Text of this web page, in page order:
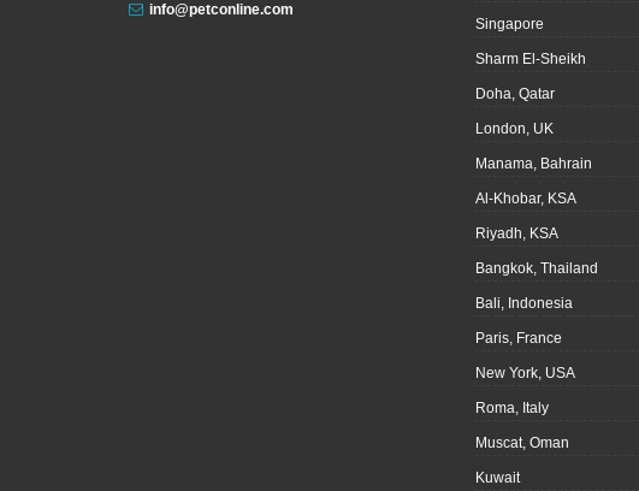
info@petconline.com
Singapore
Sharm El-Sheikh
Doha, Qatar
London, UK
Manama, Bahrain
Al-Khobar, KSA
Riyadh, KSA
Bangkok, Thailand
Bali, Indonesia
Paris, France
New York, USA
Roma, Italy
Muscat, Oman
Kuwait